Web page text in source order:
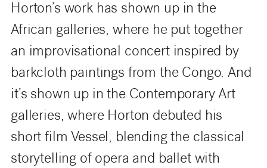
Horton’s work has shown up in the
African galleries, where he put together
an improvisational concert inspired by
barkcloth paintings from the Congo. And
it’s shown up in the Contemporary Art
galleries, where Horton debuted his
short film Vessel, blending the classical
storytelling of opera and ballet with